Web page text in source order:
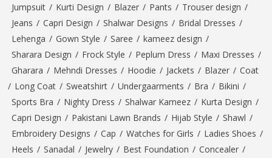
Jumpsuit / Kurti Design / Blazer / Pants / Trouser design /
Jeans / Capri Design / Shalwar Designs / Bridal Dresses /
Lehenga / Gown Style / Saree / kameez design /
Sharara Design / Frock Style / Peplum Dress / Maxi Dresses /
Gharara / Mehndi Dresses / Hoodie / Jackets / Blazer / Coat
/ Long Coat / Sweatshirt / Undergaarments / Bra / Bikini /
Sports Bra / Nighty Dress / Shalwar Kameez / Kurta Design /
Capri Design / Pakistani Lawn Brands / Hijab Style / Shawl /
Embroidery Designs / Cap / Watches for Girls / Ladies Shoes /
Heels / Sanadal / Jewelry / Best Foundation / Concealer /